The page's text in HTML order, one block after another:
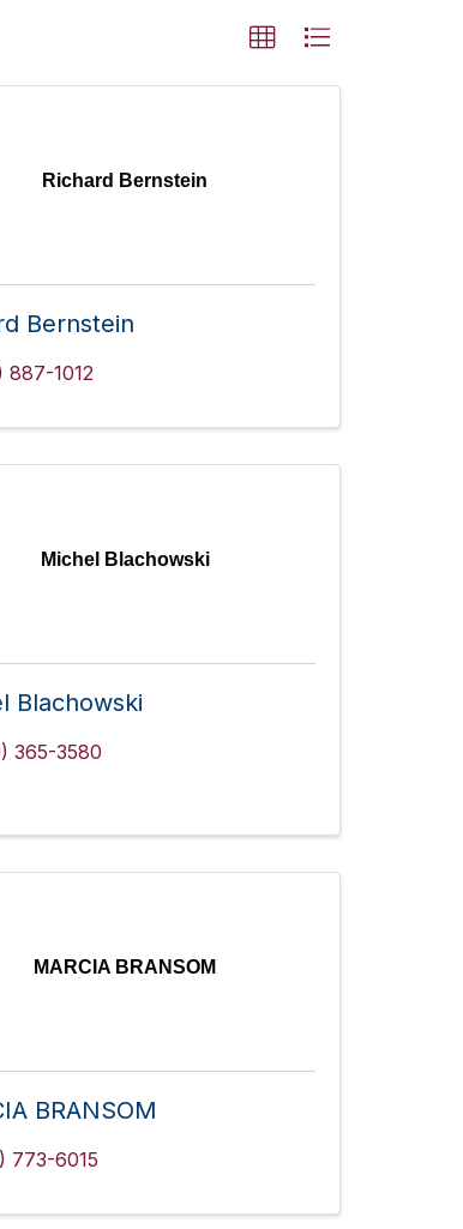
Richard Bernstein
Bernstein
887-1012
Michel Blachowski
Blachowski
365-3580
MARCIA BRANSOM
BRANSOM
773-6015